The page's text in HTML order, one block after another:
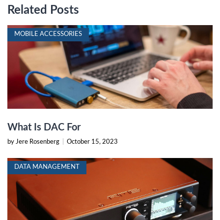
Related Posts
MOBILE ACCESSORIES
What Is DAC For
by Jere Rosenberg October 15, 2023
DATA MANAGEMENT